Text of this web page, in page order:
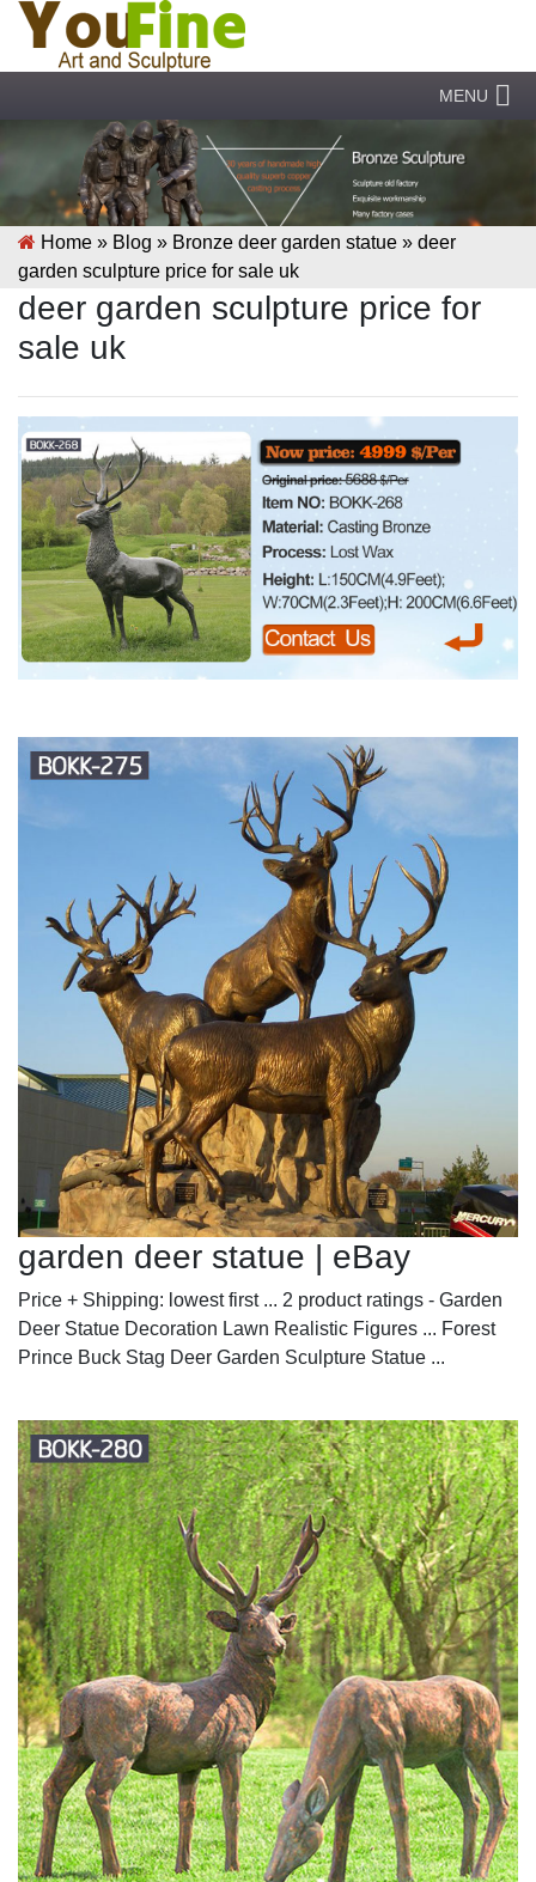
MENU
Home » Blog » Bronze deer garden statue » deer
garden sculpture price for sale uk
deer garden sculpture price for
sale uk
garden deer statue | eBay
Price + Shipping: lowest first ... 2 product ratings - Garden
Deer Statue Decoration Lawn Realistic Figures ... Forest
Prince Buck Stag Deer Garden Sculpture Statue ...